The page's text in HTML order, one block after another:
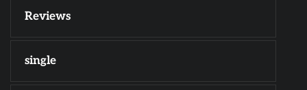
Reviews
single